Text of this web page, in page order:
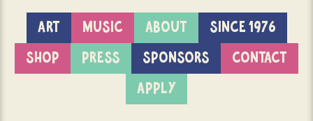
ART MUSIC ABOUT
SINCE 1976
SHOP
PRESS SPONSORS
CONTACT
APPLY